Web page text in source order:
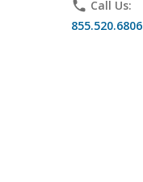
phone Call Us:
855.520.6806